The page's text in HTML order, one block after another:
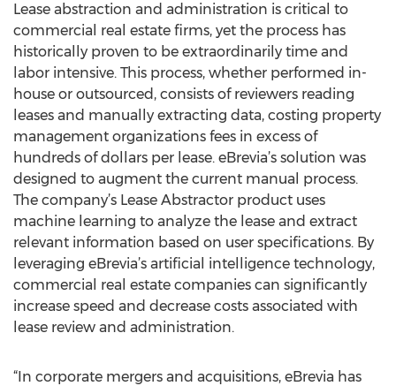
Lease abstraction and administration is critical to
commercial real estate firms, yet the process has
historically proven to be extraordinarily time and
labor intensive. This process, whether performed in-
house or outsourced, consists of reviewers reading
leases and manually extracting data, costing property
management organizations fees in excess of
hundreds of dollars per lease. eBrevia’s solution was
designed to augment the current manual process.
The company’s Lease Abstractor product uses
machine learning to analyze the lease and extract
relevant information based on user specifications. By
leveraging eBrevia’s artificial intelligence technology,
commercial real estate companies can significantly
increase speed and decrease costs associated with
lease review and administration.
“In corporate mergers and acquisitions, eBrevia has